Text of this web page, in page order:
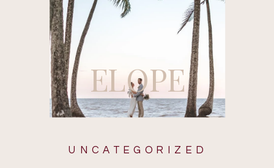
UNCATEGORIZED
ELOPE